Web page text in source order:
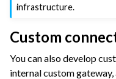
infrastructure.
Custom
You can also develop
internal custom gateway,